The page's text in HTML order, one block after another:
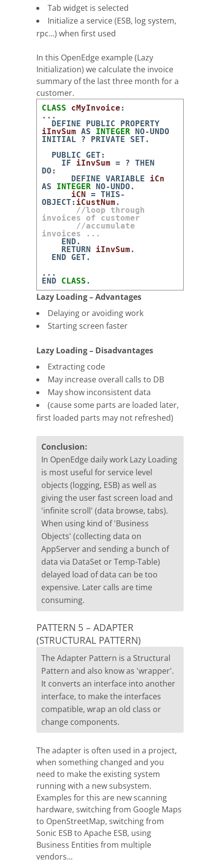
Tab widget is selected
Initialize a service (ESB, log system,
rpc…) when first used
In this OpenEdge example (Lazy
Initialization) we calculate the invoice
summary of the last three month for a
customer.
CLASS cMyInvoice :
. . .
DEFINE PUBLIC PROPERTY
iInvSum AS INTEGER NO-UNDO
INITIAL ? PRIVATE SET .
PUBLIC GET :
IF iInvSum = ? THEN
DO :
DEFINE VARIABLE iCn
AS INTEGER NO-UNDO .
iCN = THIS-
OBJECT : iCustNum .
//loop through
invoices of customer
//accumulate
invoices ...
END .
RETURN iInvSum .
END GET .
. . .
END CLASS .
Lazy Loading – Advantages
Delaying or avoiding work
Starting screen faster
Lazy Loading – Disadvantages
Extracting code
May increase overall calls to DB
May show inconsistent data
(cause some parts are loaded later,
first loaded parts may not refreshed)
Conclusion:
In OpenEdge daily work Lazy Loading
is most useful for service level
objects (logging, ESB) as well as
giving the user fast screen load and
'infinite scroll' (data browse, tabs).
When using kind of 'Business
Objects' (collecting data on
AppServer and sending a bunch of
data via DataSet or Temp-Table)
delayed load of data can be too
expensive. Later calls are time
consuming.
PATTERN 5 – ADAPTER
(STRUCTURAL PATTERN)
The Adapter Pattern is a Structural
Pattern and also know as 'wrapper'.
It converts an interface into another
interface, to make the interfaces
compatible, wrap an old class or
change components.
The adapter is often used in a project,
when something changed and you
need to make the existing system
running with a new subsystem.
Examples for this are new scanning
hardware, switching from Google Maps
to OpenStreetMap, switching from
Sonic ESB to Apache ESB, using
Business Entities from multiple
vendors...